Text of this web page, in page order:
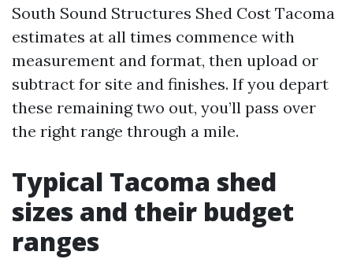
South Sound Structures Shed Cost Tacoma
estimates at all times commence with
measurement and format, then upload or
subtract for site and finishes. If you depart
these remaining two out, you’ll pass over
the right range through a mile.
Typical Tacoma shed
sizes and their budget
ranges